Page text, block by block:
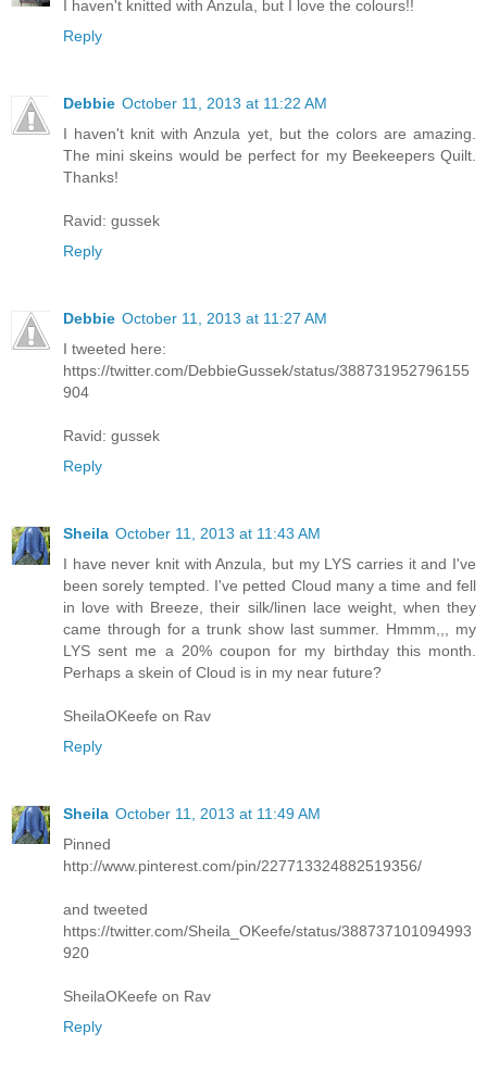
I haven't knitted with Anzula, but I love the colours!!
Reply
Debbie October 11, 2013 at 11:22 AM
I haven't knit with Anzula yet, but the colors are amazing.
The mini skeins would be perfect for my Beekeepers Quilt.
Thanks!
Ravid: gussek
Reply
Debbie October 11, 2013 at 11:27 AM
I tweeted here:
https://twitter.com/DebbieGussek/status/388731952796155
904
Ravid: gussek
Reply
Sheila October 11, 2013 at 11:43 AM
I have never knit with Anzula, but my LYS carries it and I've
been sorely tempted. I've petted Cloud many a time and fell
in love with Breeze, their silk/linen lace weight, when they
came through for a trunk show last summer. Hmmm,,, my
LYS sent me a 20% coupon for my birthday this month.
Perhaps a skein of Cloud is in my near future?
SheilaOKeefe on Rav
Reply
Sheila October 11, 2013 at 11:49 AM
Pinned
http://www.pinterest.com/pin/227713324882519356/
and tweeted
https://twitter.com/Sheila_OKeefe/status/388737101094993
920
SheilaOKeefe on Rav
Reply